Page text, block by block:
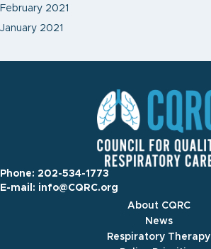
February 2021
January 2021
Phone: 202-534-1773
E-mail: info@CQRC.org
About CQRC
News
Respiratory Therapy